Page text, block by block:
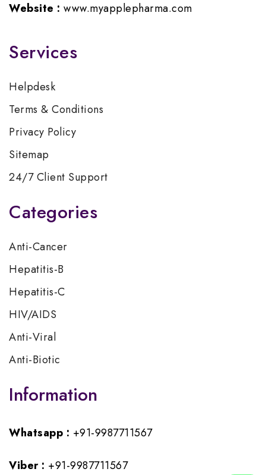
Website : www.myapplepharma.com
Services
Helpdesk
Terms & Conditions
Privacy Policy
Sitemap
24/7 Client Support
Categories
Anti-Cancer
Hepatitis-B
Hepatitis-C
HIV/AIDS
Anti-Viral
Anti-Biotic
Information
Whatsapp : +91-9987711567
Viber : +91-9987711567